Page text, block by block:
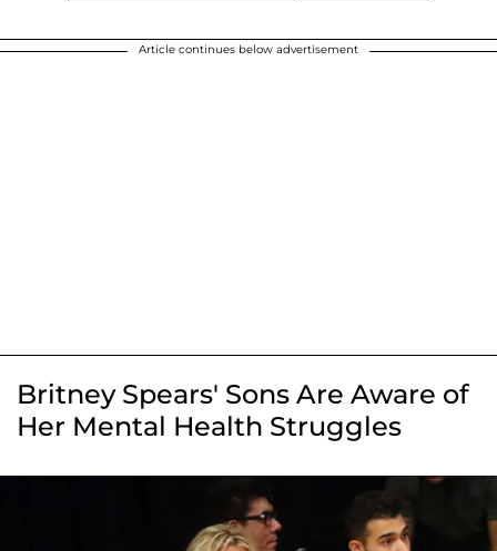
Article continues below advertisement
Britney Spears' Sons Are Aware of
Her Mental Health Struggles